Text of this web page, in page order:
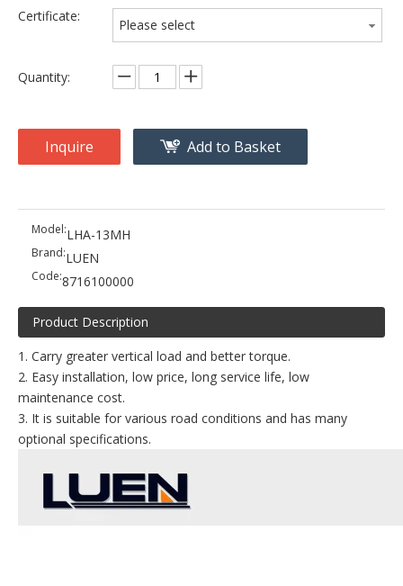
Certificate:
Please select
Quantity:
Inquire Add to Basket
Model:LHA-13MH
Brand:LUEN
Code:8716100000
Product Description
1. Carry greater vertical load and better torque.
2. Easy installation, low price, long service life, low
maintenance cost.
3. It is suitable for various road conditions and has many
optional specifications.